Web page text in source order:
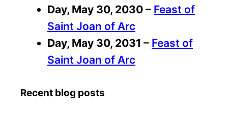
Day, May 30, 2030 – Feast of
Saint Joan of Arc
Day, May 30, 2031 – Feast of
Saint Joan of Arc
Recent blog posts